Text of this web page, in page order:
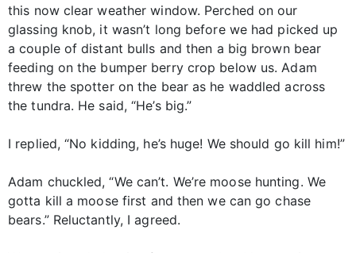
this now clear weather window. Perched on our
glassing knob, it wasn’t long before we had picked up
a couple of distant bulls and then a big brown bear
feeding on the bumper berry crop below us. Adam
threw the spotter on the bear as he waddled across
the tundra. He said, “He’s big.”
I replied, “No kidding, he’s huge! We should go kill him!”
Adam chuckled, “We can’t. We’re moose hunting. We
gotta kill a moose first and then we can go chase
bears.” Reluctantly, I agreed.